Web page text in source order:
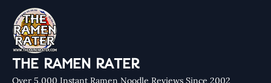
THE RAMEN RATER